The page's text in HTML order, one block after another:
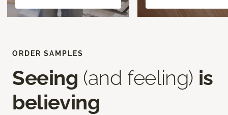
ORDER SAMPLES
Seeing (and feeling) is
believing